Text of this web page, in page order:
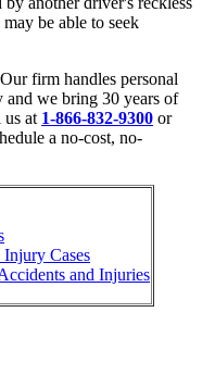
be able to seek
firm handles personal
and we bring 30 years of
at 1-866-832-9300 or
a no-cost, no-
Cases
and Injuries